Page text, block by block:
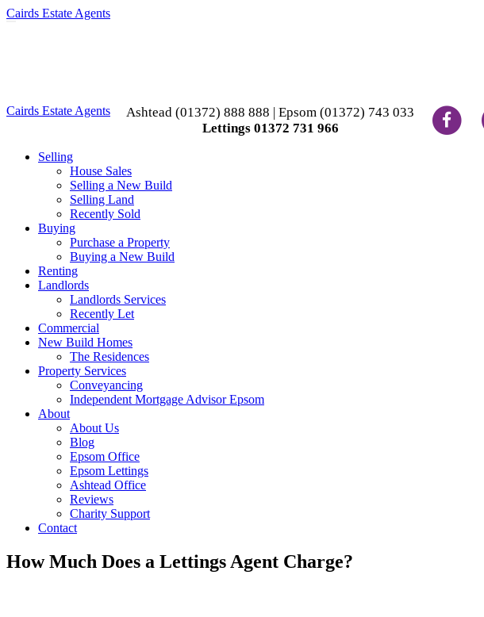
Cairds Estate Agents
Cairds Estate Agents
Ashtead (01372) 888 888 | Epsom (01372) 743 033
Lettings 01372 731 966
Selling
House Sales
Selling a New Build
Selling Land
Recently Sold
Buying
Purchase a Property
Buying a New Build
Renting
Landlords
Landlords Services
Recently Let
Commercial
New Build Homes
The Residences
Property Services
Conveyancing
Independent Mortgage Advisor Epsom
About
About Us
Blog
Epsom Office
Epsom Lettings
Ashtead Office
Reviews
Charity Support
Contact
How Much Does a Lettings Agent Charge?